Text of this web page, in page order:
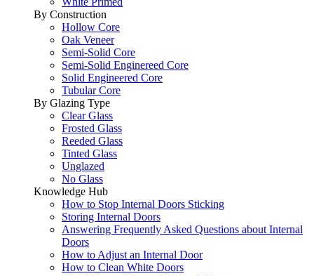
By Construction
Hollow Core
Oak Veneer
Semi-Solid Core
Semi-Solid Enginereed Core
Solid Engineered Core
Tubular Core
By Glazing Type
Clear Glass
Frosted Glass
Reeded Glass
Tinted Glass
Unglazed
No Glass
Knowledge Hub
How to Stop Internal Doors Sticking
Storing Internal Doors
Answering Frequently Asked Questions about Internal
Doors
How to Adjust an Internal Door
How to Clean White Doors